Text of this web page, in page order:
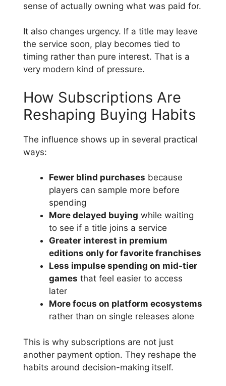
sense of actually owning what was paid for.
It also changes urgency. If a title may leave
the service soon, play becomes tied to
timing rather than pure interest. That is a
very modern kind of pressure.
How Subscriptions Are
Reshaping Buying Habits
The influence shows up in several practical
ways:
Fewer blind purchases because
players can sample more before
spending
More delayed buying while waiting
to see if a title joins a service
Greater interest in premium
editions only for favorite franchises
Less impulse spending on mid-tier
games that feel easier to access
later
More focus on platform ecosystems
rather than on single releases alone
This is why subscriptions are not just
another payment option. They reshape the
habits around decision-making itself.